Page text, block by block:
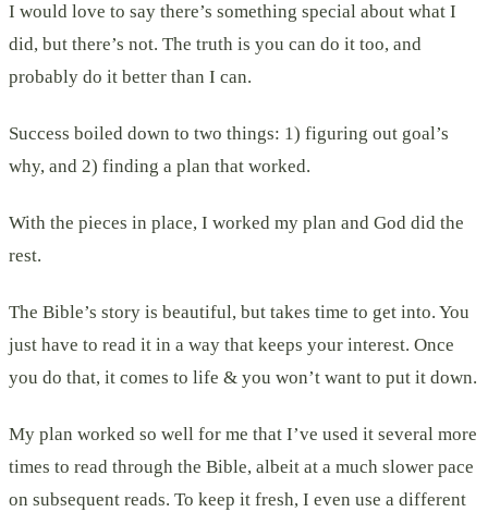
I would love to say there’s something special about what I
did, but there’s not. The truth is you can do it too, and
probably do it better than I can.
Success boiled down to two things: 1) figuring out goal’s
why, and 2) finding a plan that worked.
With the pieces in place, I worked my plan and God did the
rest.
The Bible’s story is beautiful, but takes time to get into. You
just have to read it in a way that keeps your interest. Once
you do that, it comes to life & you won’t want to put it down.
My plan worked so well for me that I’ve used it several more
times to read through the Bible, albeit at a much slower pace
on subsequent reads. To keep it fresh, I even use a different